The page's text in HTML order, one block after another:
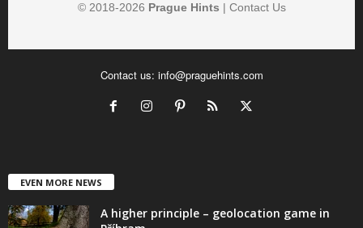
© 2018-2026 Prague Hints | Contact Us
Contact us: info@praguehints.com
EVEN MORE NEWS
A higher principle – geolocation game in